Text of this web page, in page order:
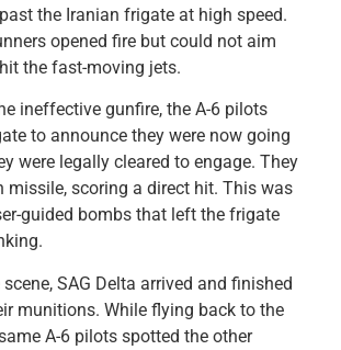
the Iranian frigate at high speed.
opened fire but could not aim
the fast-moving jets.
ineffective gunfire, the A-6 pilots
to announce they were now going
were legally cleared to engage. They
missile, scoring a direct hit. This was
guided bombs that left the frigate
SAG Delta arrived and finished
munitions. While flying back to the
A-6 pilots spotted the other